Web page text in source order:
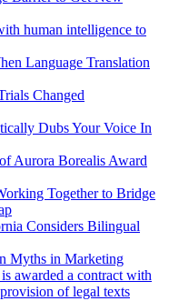
human intelligence to
Language Translation
Changed
Dubs Your Voice In
Aurora Borealis Award
Together to Bridge
Considers Bilingual
Myths in Marketing
awarded a contract with
of legal texts